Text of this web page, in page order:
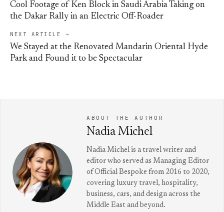
Cool Footage of Ken Block in Saudi Arabia Taking on
the Dakar Rally in an Electric Off-Roader
NEXT ARTICLE →
We Stayed at the Renovated Mandarin Oriental Hyde
Park and Found it to be Spectacular
ABOUT THE AUTHOR
Nadia Michel
Nadia Michel is a travel writer and
editor who served as Managing Editor
of Official Bespoke from 2016 to 2020,
covering luxury travel, hospitality,
business, cars, and design across the
Middle East and beyond.